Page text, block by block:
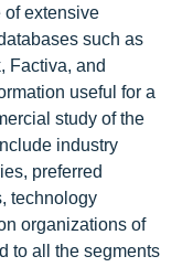
of extensive
such as
Factiva, and
useful for a
study of the
industry
preferred
technology
organizations of
to all the segments